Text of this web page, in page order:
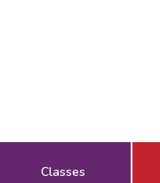
Classes